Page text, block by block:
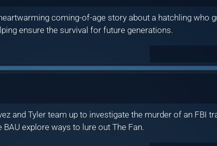
coming-of-age story about a hatchling who
ensure the survival for future generations.
and Tyler team up to investigate the murder of an FBI
BAU explore ways to lure out The Fan.